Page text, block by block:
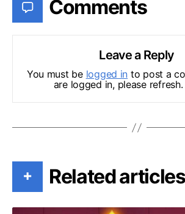
Comments
Leave a Reply
You must be logged in to post a
are logged in, please refresh.
+ Related articles